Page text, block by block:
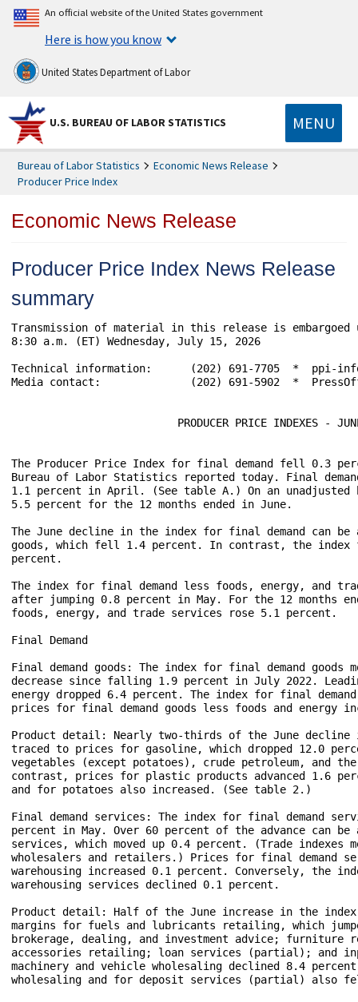
An official website of the United States government
Here is how you know
United States Department of Labor
U.S. BUREAU OF LABOR STATISTICS MENU
Bureau of Labor Statistics
Economic News Release
Producer Price Index
Economic News Release
Producer Price Index News Release
summary
Transmission of material in this release is
8:30 a.m. (ET) Wednesday, July 15, 2026
Technical information:      (202) 691-7705  *  ppi-
Media contact:              (202) 691-5902  *
PRODUCER PRICE INDEXES -
The Producer Price Index for final demand fell 0.3
Bureau of Labor Statistics reported today. Final
1.1 percent in April. (See table A.) On an
5.5 percent for the 12 months ended in June.
The June decline in the index for final demand can
goods, which fell 1.4 percent. In contrast, the index
percent.
The index for final demand less foods, energy, and
after jumping 0.8 percent in May. For the 12 months
foods, energy, and trade services rose 5.1 percent.
Final Demand
Final demand goods: The index for final demand
decrease since falling 1.9 percent in July 2022.
energy dropped 6.4 percent. The index for final
prices for final demand goods less foods and energy
Product detail: Nearly two-thirds of the June decline
traced to prices for gasoline, which dropped 12.0
vegetables (except potatoes), crude petroleum, and
contrast, prices for plastic products advanced 1.6
and for potatoes also increased. (See table 2.)
Final demand services: The index for final demand
percent in May. Over 60 percent of the advance can
services, which moved up 0.4 percent. (Trade indexes
wholesalers and retailers.) Prices for final demand
warehousing increased 0.1 percent. Conversely, the
warehousing services declined 0.1 percent.
Product detail: Half of the June increase in the
margins for fuels and lubricants retailing, which
brokerage, dealing, and investment advice;
accessories retailing; loan services (partial); and
machinery and vehicle wholesaling declined 8.4
wholesaling and for deposit services (partial) also